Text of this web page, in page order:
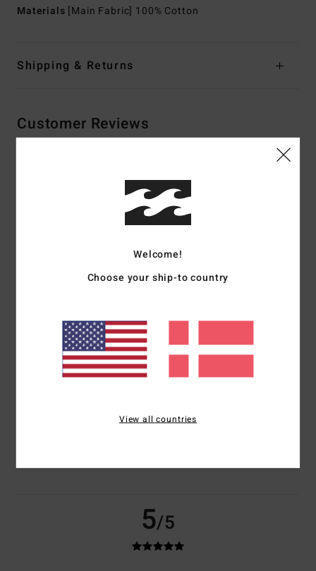
Materials [Main Fabric] 100% Cotton
Shipping & Returns
Customer Reviews
5.0/5
2 verified reviewssince oktober 2025
5.0
5.0
Size
5.0
Color
5/5
Welcome!
Choose your ship-to country
View all countries